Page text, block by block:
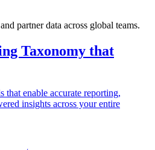
partner data across global teams.
Taxonomy that
that enable accurate reporting,
insights across your entire